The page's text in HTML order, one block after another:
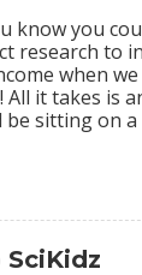
know you
research to
when
it takes is
sitting on
SciKidz